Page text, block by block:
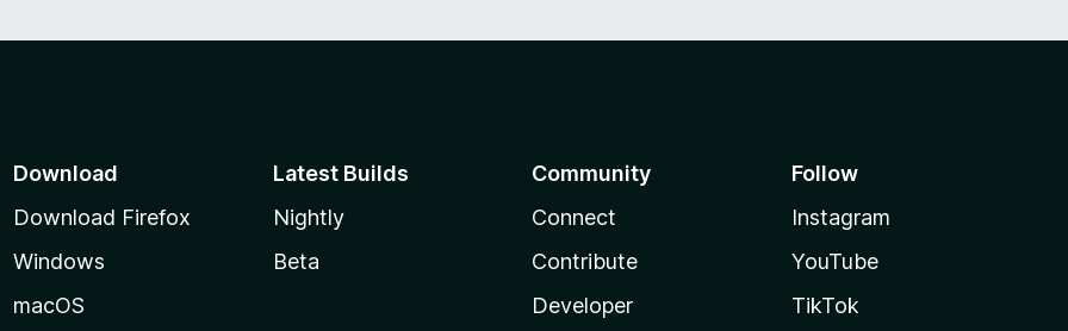
5
Download
Download Firefox
Windows
macOS
Latest Builds
Nightly
Beta
Community
Connect
Contribute
Developer
Follow
Instagram
YouTube
TikTok